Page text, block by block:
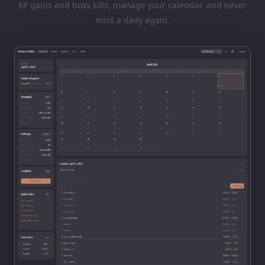
XP gains and boss kills, manage your calendar, and never
miss a daily again.